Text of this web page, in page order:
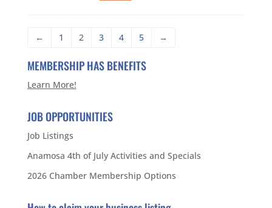
← 1 2 3 4 5 →
MEMBERSHIP HAS BENEFITS
Learn More!
JOB OPPORTUNITIES
Job Listings
Anamosa 4th of July Activities and Specials
2026 Chamber Membership Options